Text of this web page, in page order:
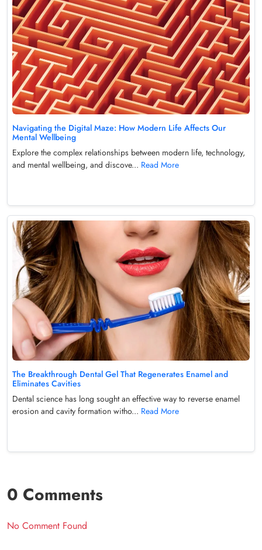
Navigating the Digital Maze: How Modern Life Affects Our
Mental Wellbeing
Explore the complex relationships between modern life, technology,
and mental wellbeing, and discove... Read More
The Breakthrough Dental Gel That Regenerates Enamel and
Eliminates Cavities
Dental science has long sought an effective way to reverse enamel
erosion and cavity formation witho... Read More
0 Comments
No Comment Found